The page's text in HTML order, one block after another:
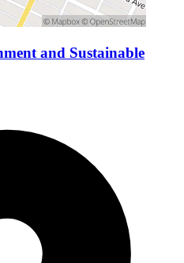
and Sustainable